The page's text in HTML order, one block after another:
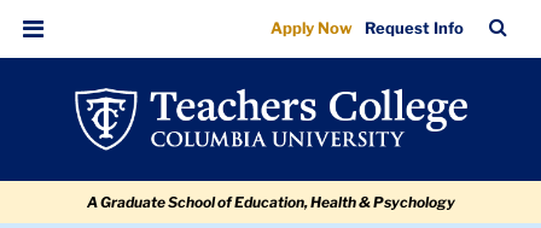
Courses
navigation
navigation
Menu
Apply Now Request Info
Bar
A Graduate School of Education, Health & Psychology